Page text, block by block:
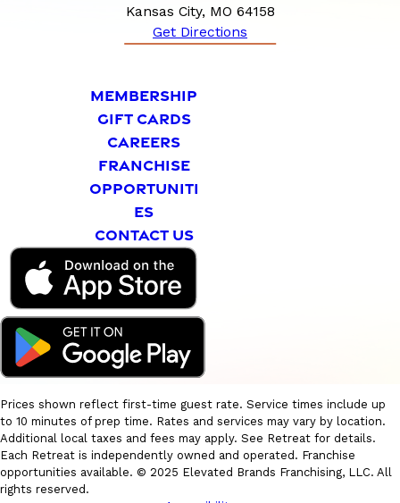
Kansas City, MO 64158
Get Directions
MEMBERSHIP
GIFT CARDS
CAREERS
FRANCHISE
OPPORTUNITI
ES
CONTACT US
Prices shown reflect first-time guest rate. Service times include up
to 10 minutes of prep time. Rates and services may vary by location.
Additional local taxes and fees may apply. See Retreat for details.
Each Retreat is independently owned and operated. Franchise
opportunities available. © 2025 Elevated Brands Franchising, LLC. All
rights reserved.